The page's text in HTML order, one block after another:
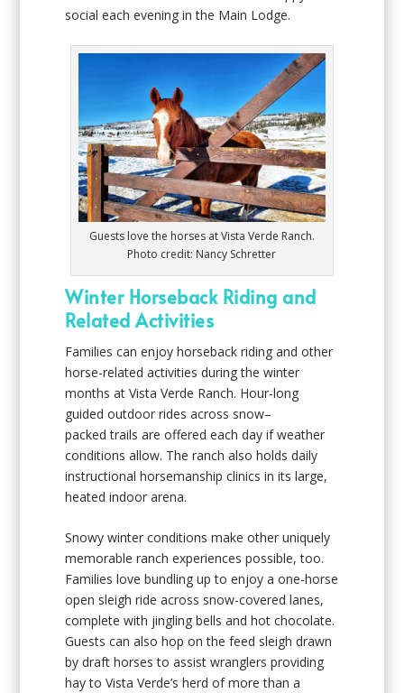
social each evening in the Main Lodge.
Guests love the horses at Vista Verde Ranch.
Photo credit: Nancy Schretter
Winter Horseback Riding and
Related Activities
Families can enjoy horseback riding and other
horse-related activities during the winter
months at Vista Verde Ranch. Hour-long
guided outdoor rides across snow–
packed trails are offered each day if weather
conditions allow. The ranch also holds daily
instructional horsemanship clinics in its large,
heated indoor arena.
Snowy winter conditions make other uniquely
memorable ranch experiences possible, too.
Families love bundling up to enjoy a one-horse
open sleigh ride across snow-covered lanes,
complete with jingling bells and hot chocolate.
Guests can also hop on the feed sleigh drawn
by draft horses to assist wranglers providing
hay to Vista Verde’s herd of more than a